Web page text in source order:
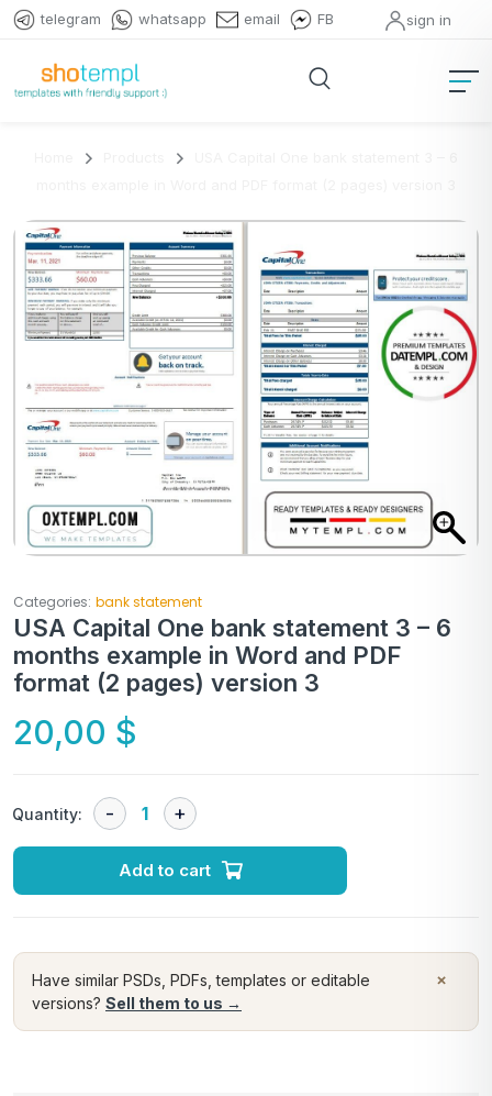
telegram whatsapp email FB sign in
Categories: bank statement
USA Capital One bank statement 3 – 6
months example in Word and PDF
format (2 pages) version 3
20,00 $
Quantity:
Add to cart
×
Have similar PSDs, PDFs, templates or editable
versions? Sell them to us →